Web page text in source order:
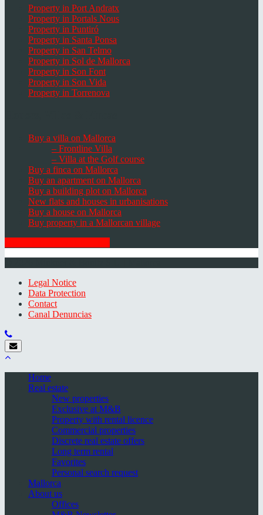
Property in Port Andratx
Property in Portals Nous
Property in Puntiró
Property in Santa Ponsa
Property in San Telmo
Property in Sol de Mallorca
Property in Son Font
Property in Son Vida
Property in Torrenova
Buy a villa on Mallorca
– Frontline Villa
– Villa at the Golf course
Buy a finca on Mallorca
Buy an apartment on Mallorca
Buy a building plot on Mallorca
New flats and houses in urbanisations
Buy a house on Mallorca
Buy property in a Mallorcan village
Legal Notice
Data Protection
Contact
Canal Denuncias
Home
Real estate
New properties
Exclusive at M&B
Property with rental licence
Commercial properties
Discrete real estate offers
Long term rental
Favorites
Personal search request
Mallorca
About us
Offices